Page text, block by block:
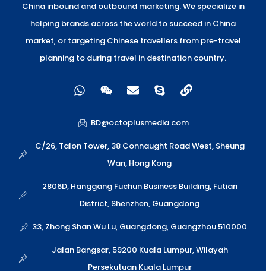
China inbound and outbound marketing. We specialize in
helping brands across the world to succeed in China
market, or targeting Chinese travellers from pre-travel
planning to during travel in destination country.
W
h
t
s
a
W
e
x
i
n
E
n
e
o
e
S
k
p
L
i
k
BD@octoplusmedia.com
C/26, Talon Tower, 38 Connaught Road West, Sheung
Wan, Hong Kong
2806D, Hanggang Fuchun Business Building, Futian
District, Shenzhen, Guangdong
33, Zhong Shan Wu Lu, Guangdong, Guangzhou 510000
Jalan Bangsar, 59200 Kuala Lumpur, Wilayah
Persekutuan Kuala Lumpur